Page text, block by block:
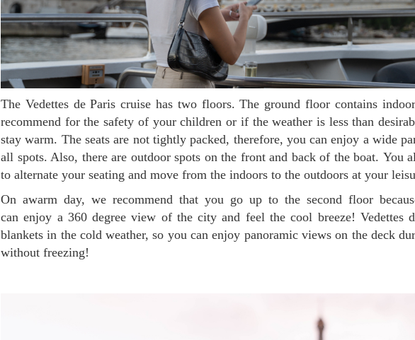
The Vedettes de Paris cruise has two floors. The ground floor contains indoor seating which we
recommend for the safety of your children or if the weather is less than
stay warm. The seats are not tightly packed, therefore, you can enjoy a wide
all spots. Also, there are outdoor spots on the front and back of the boat. You
to alternate your seating and move from the indoors to the outdoors at your
On awarm day, we recommend that you go up to the second floor because from there, you
can enjoy a 360 degree view of the city and feel the cool breeze! Vedettes
blankets in the cold weather, so you can enjoy panoramic views on the deck
without freezing!